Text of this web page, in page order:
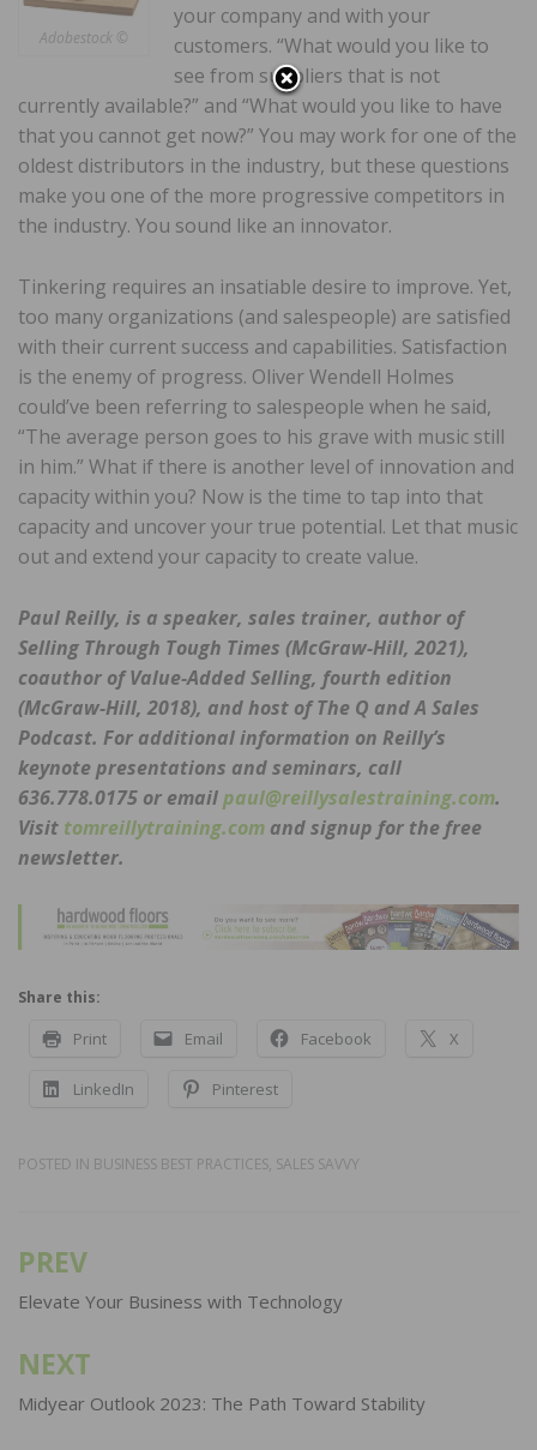
Adobestock ©
your company and with your
customers. “What would you like to
see from suppliers that is not
currently available?” and “What would you like to have
that you cannot get now?” You may work for one of the
oldest distributors in the industry, but these questions
make you one of the more progressive competitors in
the industry. You sound like an innovator.
Tinkering requires an insatiable desire to improve. Yet,
too many organizations (and salespeople) are satisfied
with their current success and capabilities. Satisfaction
is the enemy of progress. Oliver Wendell Holmes
could’ve been referring to salespeople when he said,
“The average person goes to his grave with music still
in him.” What if there is another level of innovation and
capacity within you? Now is the time to tap into that
capacity and uncover your true potential. Let that music
out and extend your capacity to create value.
Paul Reilly, is a speaker, sales trainer, author of
Selling Through Tough Times (McGraw-Hill, 2021),
coauthor of Value-Added Selling, fourth edition
(McGraw-Hill, 2018), and host of The Q and A Sales
Podcast. For additional information on Reilly’s
keynote presentations and seminars, call
636.778.0175 or emailpaul@reillysalestraining.com.
Visit tomreillytraining.com and signup for the free
newsletter.
Share this:
Print Email Facebook X
LinkedIn Pinterest
POSTED IN BUSINESS BEST PRACTICES, SALES SAVVY
Post
navigation
PREV
Elevate Your Business with Technology
NEXT
Midyear Outlook 2023: The Path Toward Stability